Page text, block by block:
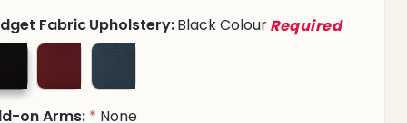
Fabric Upholstery:Black ColourRequired
on Arms: * None